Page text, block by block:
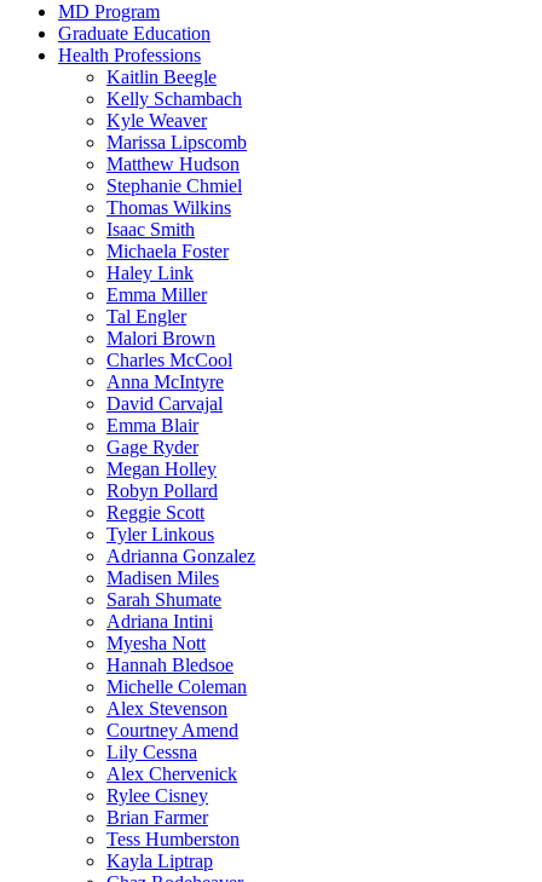
MD Program
Graduate Education
Health Professions
Kaitlin Beegle
Kelly Schambach
Kyle Weaver
Marissa Lipscomb
Matthew Hudson
Stephanie Chmiel
Thomas Wilkins
Isaac Smith
Michaela Foster
Haley Link
Emma Miller
Tal Engler
Malori Brown
Charles McCool
Anna McIntyre
David Carvajal
Emma Blair
Gage Ryder
Megan Holley
Robyn Pollard
Reggie Scott
Tyler Linkous
Adrianna Gonzalez
Madisen Miles
Sarah Shumate
Adriana Intini
Myesha Nott
Hannah Bledsoe
Michelle Coleman
Alex Stevenson
Courtney Amend
Lily Cessna
Alex Chervenick
Rylee Cisney
Brian Farmer
Tess Humberston
Kayla Liptrap